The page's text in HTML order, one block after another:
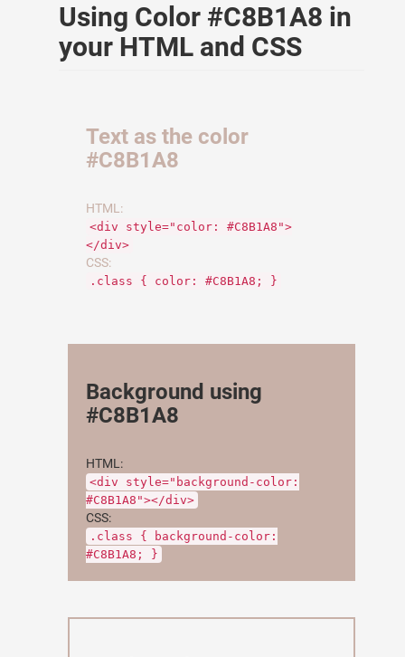
Using Color #C8B1A8 in
your HTML and CSS
Text as the color
#C8B1A8
HTML:
<div style="color: #C8B1A8">
</div>
CSS:
.class { color: #C8B1A8; }
Background using
#C8B1A8
HTML:
<div style="background-color:
#C8B1A8"></div>
CSS:
.class { background-color:
#C8B1A8; }